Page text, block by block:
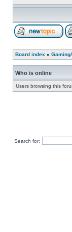
Board index »
Who is online
Users browsing this
Search for: